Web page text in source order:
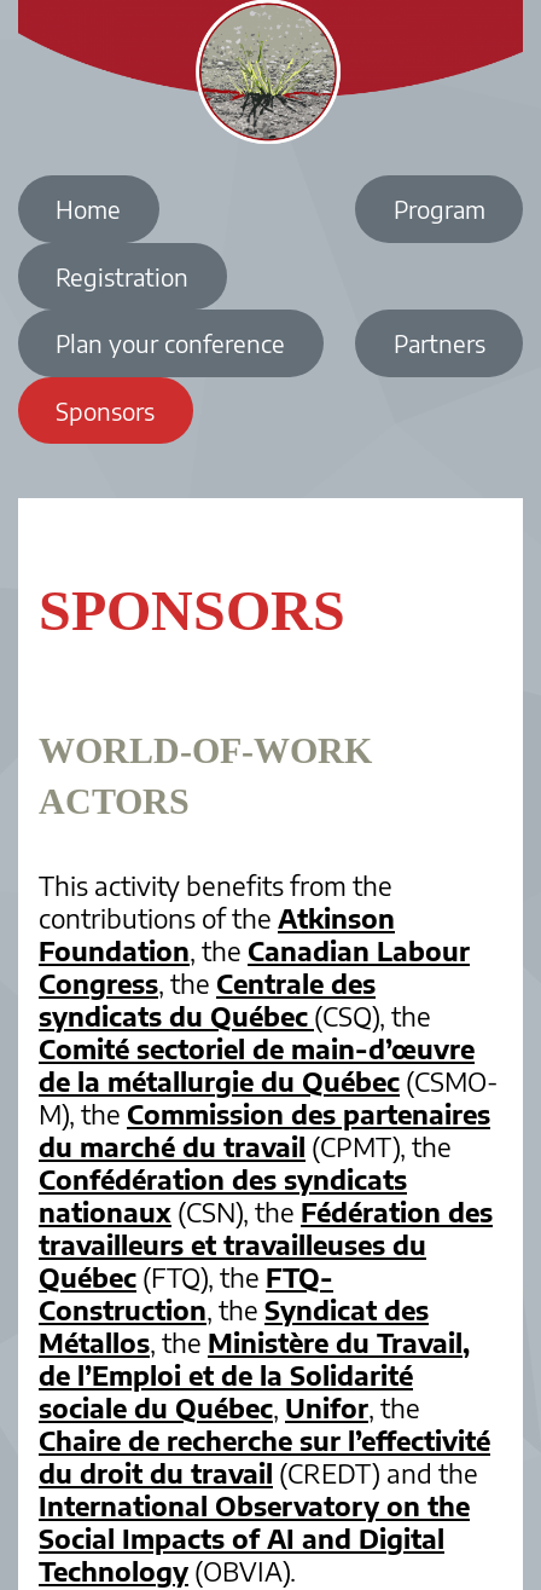
Home Program
Registration
Plan your conference Partners
Sponsors
SPONSORS
WORLD-OF-WORK
ACTORS
This activity benefits from the
contributions of the Atkinson
Foundation, the Canadian Labour
Congress, the Centrale des
syndicats du Québec (CSQ), the
Comité sectoriel de main-d’œuvre
de la métallurgie du Québec (CSMO-
M), the Commission des partenaires
du marché du travail (CPMT), the
Confédération des syndicats
nationaux (CSN), the Fédération des
travailleurs et travailleuses du
Québec (FTQ), the FTQ-
Construction, the Syndicat des
Métallos, the Ministère du Travail,
de l’Emploi et de la Solidarité
sociale du Québec, Unifor, the
Chaire de recherche sur l’effectivité
du droit du travail (CREDT) and the
International Observatory on the
Social Impacts of AI and Digital
Technology (OBVIA).